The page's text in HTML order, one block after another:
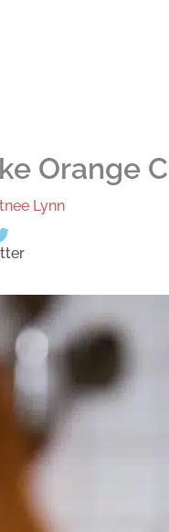
Orange
Lynn